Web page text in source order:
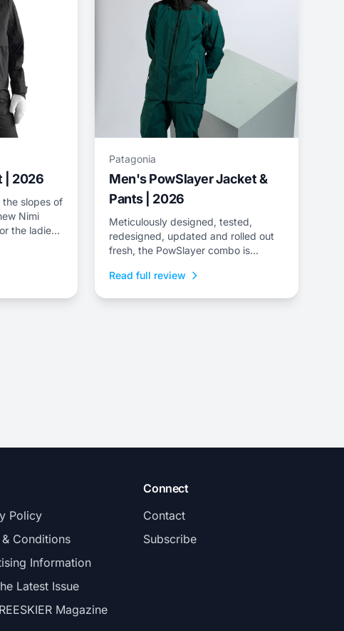
| 2026
slopes of
Nimi
the ladies
three-layer
Patagonia
Men's PowSlayer Jacket &
Pants | 2026
Meticulously designed, tested,
redesigned, updated and rolled out
fresh, the PowSlayer combo is
developed in collaboration with the
Read full review
Policy
Conditions
Information
Latest Issue
Magazine
Connect
Contact
Subscribe